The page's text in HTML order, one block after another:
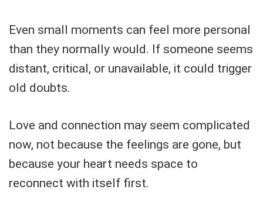
Even small moments can feel more personal
than they normally would. If someone seems
distant, critical, or unavailable, it could trigger
old doubts.
Love and connection may seem complicated
now, not because the feelings are gone, but
because your heart needs space to
reconnect with itself first.